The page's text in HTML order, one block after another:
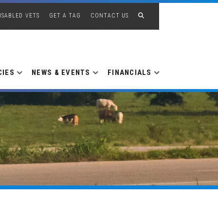
VETS GET A TAG CONTACT US
NEWS & EVENTS FINANCIALS